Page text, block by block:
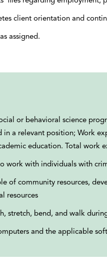
client orientation and
assigned.
or behavioral science
in a relevant position; Work
education. Total work
work with individuals with
of community resources,
resources
stretch, bend, and walk
and the applicable